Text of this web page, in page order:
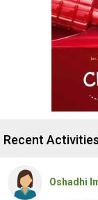
Recent Activities
Oshadhi